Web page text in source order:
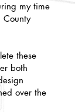
my time
County
these
both
over the